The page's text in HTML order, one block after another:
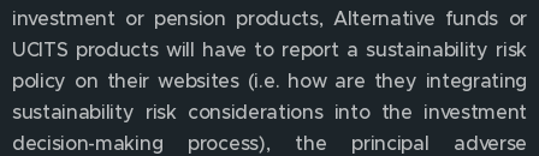
investment or pension products, Alternative funds or
UCITS products will have to report a sustainability risk
policy on their websites (i.e. how are they integrating
sustainability risk considerations into the investment
decision-making process), the principal adverse